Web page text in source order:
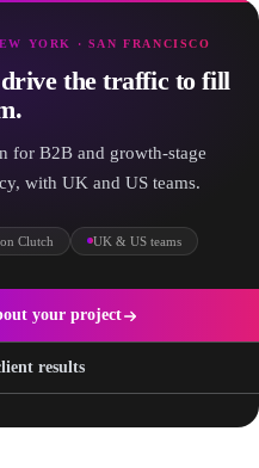
YORK · SAN FRANCISCO
the traffic to fill
for B2B and growth-stage
with UK and US teams.
Clutch UK & US teams
your project
results